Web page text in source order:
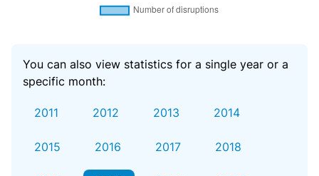
You can also view statistics for a single year or a
specific month:
2011 2012 2013 2014
2015 2016 2017 2018